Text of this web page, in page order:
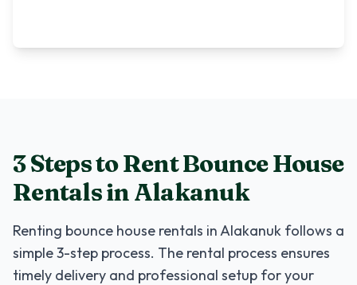
3 Steps to RentBounce House
RentalsinAlakanuk
Renting bounce house rentals inAlakanuk follows a
simple 3-step process. The rental process ensures
timely delivery and professional setup for your